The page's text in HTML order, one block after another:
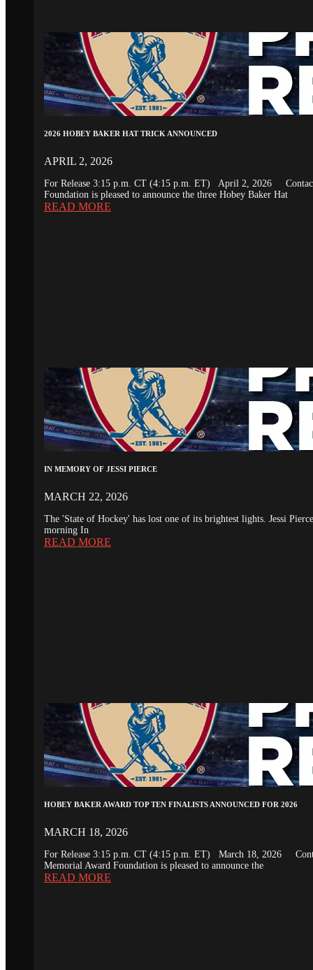
2026 HOBEY BAKER HAT TRICK ANNOUNCED
APRIL 2, 2026
For Release 3:15 p.m. CT (4:15 p.m. ET) April 2, 2026
Foundation is pleased to announce the three Hobey Baker Hat
READ MORE
IN MEMORY OF JESSI PIERCE
MARCH 22, 2026
The 'State of Hockey' has lost one of its brightest lights. Jessi
morning In
READ MORE
HOBEY BAKER AWARD TOP TEN FINALISTS ANNOUNCED FOR 2026
MARCH 18, 2026
For Release 3:15 p.m. CT (4:15 p.m. ET) March 18, 2026
Memorial Award Foundation is pleased to announce the
READ MORE